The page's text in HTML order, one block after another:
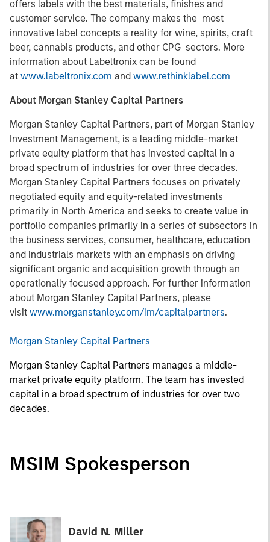
offers labels with the best materials, finishes and
customer service. The company makes the most
innovative label concepts a reality for wine, spirits, craft
beer, cannabis products, and other CPG sectors. More
information about Labeltronix can be found
at www.labeltronix.com and www.rethinklabel.com
About Morgan Stanley Capital Partners
Morgan Stanley Capital Partners, part of Morgan Stanley
Investment Management, is a leading middle-market
private equity platform that has invested capital in a
broad spectrum of industries for over three decades.
Morgan Stanley Capital Partners focuses on privately
negotiated equity and equity-related investments
primarily in North America and seeks to create value in
portfolio companies primarily in a series of subsectors in
the business services, consumer, healthcare, education
and industrials markets with an emphasis on driving
significant organic and acquisition growth through an
operationally focused approach. For further information
about Morgan Stanley Capital Partners, please
visit www.morganstanley.com/im/capitalpartners.
Morgan Stanley Capital Partners
Morgan Stanley Capital Partners manages a middle-
market private equity platform. The team has invested
capital in a broad spectrum of industries for over two
decades.
MSIM Spokesperson
David N. Miller